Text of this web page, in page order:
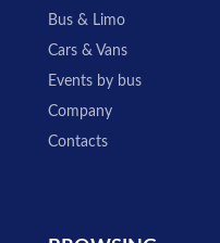
Bus & Limo
Cars & Vans
Events by bus
Company
Contacts